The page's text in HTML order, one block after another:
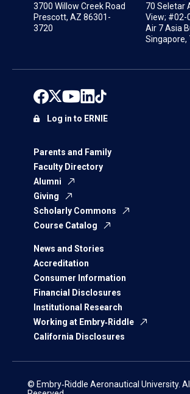
3700 Willow Creek Road
Prescott, AZ 86301-
3720
70 Seletar
View; #02-
Air 7 Asia
Singapore,
Parents and Family
Faculty Directory
Alumni
Giving
Scholarly Commons
Course Catalog
News and Stories
Accreditation
Consumer Information
Financial Disclosures
Institutional Research
Working at Embry‑Riddle
California Disclosures
Log in to ERNIE
© Embry‑Riddle Aeronautical University.